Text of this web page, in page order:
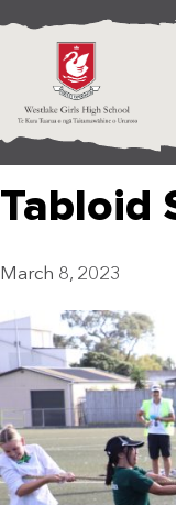
Tabloid
March 8, 2023